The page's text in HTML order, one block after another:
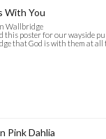
With You
Wallbridge
this poster for our wayside
that God is with them at all
Pink Dahlia